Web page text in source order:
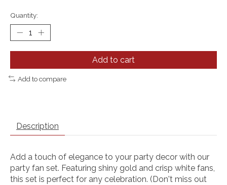
Quantity:
Add to cart
Add to compare
Description
Add a touch of elegance to your party decor with our
party fan set. Featuring shiny gold and crisp white fans,
this set is perfect for any celebration. (Don't miss out